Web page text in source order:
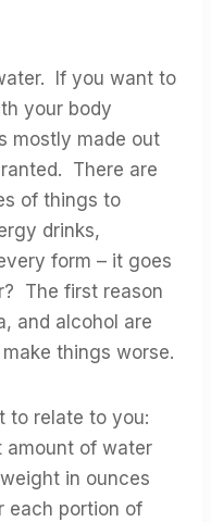
If you want to
your body
mostly made out
There are
of things to
drinks,
form – it goes
The first reason
and alcohol are
things worse.
to relate to you:
amount of water
in ounces
each portion of